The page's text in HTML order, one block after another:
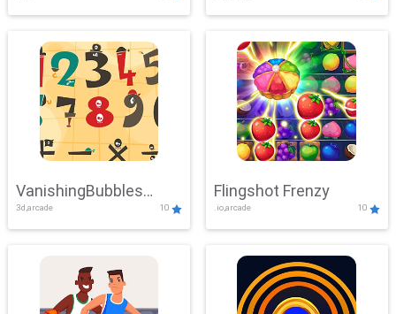
VanishingBubbles
Challenge
3d,arcade 10
Flingshot Frenzy
.io,arcade 10